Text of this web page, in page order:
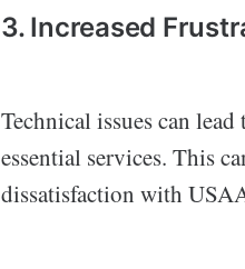
3. Increased
Technical issues can
essential services. This
dissatisfaction with